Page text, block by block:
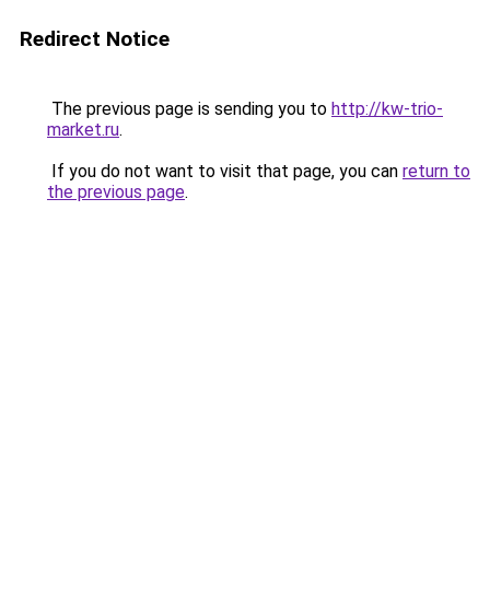
Redirect Notice
The previous page is sending you to http://kw-trio-
market.ru.
If you do not want to visit that page, you can return to
the previous page.